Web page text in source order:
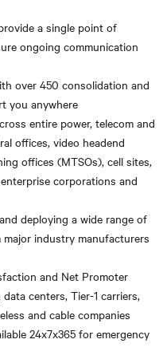
a single point of
ongoing communication
over 450 consolidation and
you anywhere
entire power, telecom and
offices, video headend
offices (MTSOs), cell sites,
corporations and
deploying a wide range of
industry manufacturers
and Net Promoter
centers, Tier-1 carriers,
and cable companies
24x7x365 for emergency